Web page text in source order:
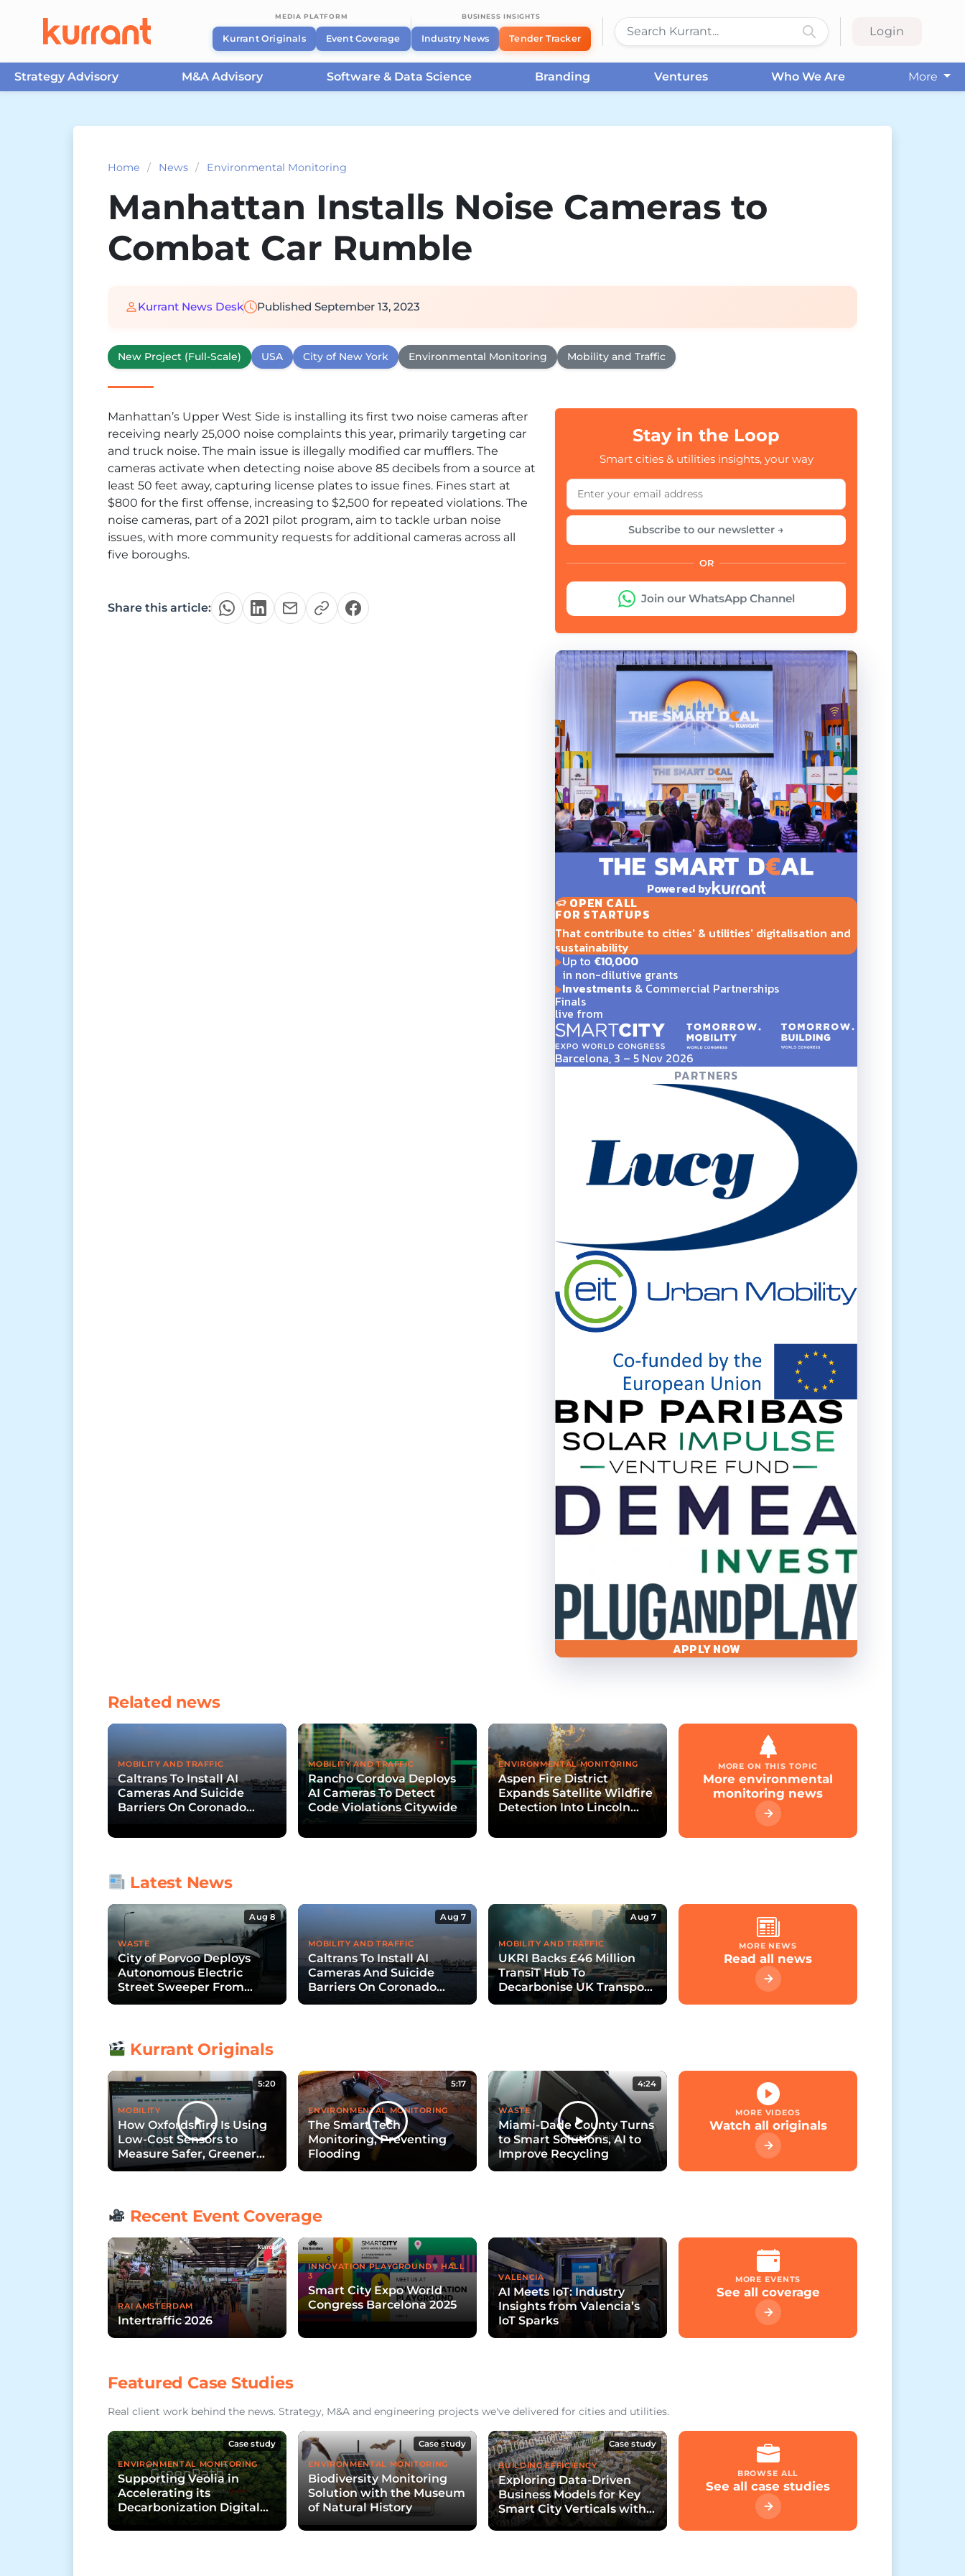
MEDIA PLATFORM
Kurrant Originals Event Coverage
BUSINESS INSIGHTS
Industry News Tender Tracker
Login
Strategy Advisory M&A Advisory Software & Data Science Branding Ventures Who We Are
More
Home / News / Environmental Monitoring
Manhattan Installs Noise Cameras to
Combat Car Rumble
Kurrant News Desk Published September 13, 2023
New Project (Full-Scale) USA City of New York Environmental Monitoring Mobility and Traffic
Manhattan’s Upper West Side is installing its first two noise cameras after
receiving nearly 25,000 noise complaints this year, primarily targeting car
and truck noise. The main issue is illegally modified car mufflers. The
cameras activate when detecting noise above 85 decibels from a source at
least 50 feet away, capturing license plates to issue fines. Fines start at
$800 for the first offense, increasing to $2,500 for repeated violations. The
noise cameras, part of a 2021 pilot program, aim to tackle urban noise
issues, with more community requests for additional cameras across all
five boroughs.
Share this article:
Stay in the Loop
Smart cities & utilities insights, your way
Subscribe to our newsletter →
OR
Join our WhatsApp Channel
Powered by
OPEN CALL
FOR STARTUPS
That contribute to cities' & utilities' digitalisation and
sustainability
Up to €10,000
in non-dilutive grants
Investments& Commercial Partnerships
Finals
live from
Barcelona, 3 – 5 Nov 2026
PARTNERS
APPLY NOW
Related news
MOBILITY AND TRAFFIC
Caltrans To Install AI
Cameras And Suicide
Barriers On Coronado
MOBILITY AND TRAFFIC
Rancho Cordova Deploys
AI Cameras To Detect
Code Violations Citywide
ENVIRONMENTAL MONITORING
Aspen Fire District
Expands Satellite Wildfire
Detection Into Lincoln
MORE ON THIS TOPIC
More environmental
monitoring news
Latest News
Aug 8
WASTE
City of Porvoo Deploys
Autonomous Electric
Street Sweeper From
Trombia Technologies
Aug 7
MOBILITY AND TRAFFIC
Caltrans To Install AI
Cameras And Suicide
Barriers On Coronado
Bridge
Aug 7
MOBILITY AND TRAFFIC
UKRI Backs £46 Million
TransiT Hub To
Decarbonise UK Transport
With Digital Twins
MORE NEWS
Read all news
Kurrant Originals
5:20
MOBILITY
How Oxfordshire Is Using
Low-Cost Sensors to
Measure Safer, Greener
Streets
5:17
ENVIRONMENTAL MONITORING
The Smart Tech
Monitoring, Preventing
Flooding
4:24
WASTE
Miami-Dade County Turns
to Smart Solutions, AI to
Improve Recycling
MORE VIDEOS
Watch all originals
Recent Event Coverage
RAI AMSTERDAM
Intertraffic 2026
INNOVATION PLAYGROUND - HALL
3
Smart City Expo World
Congress Barcelona 2025
VALENCIA
AI Meets IoT: Industry
Insights from Valencia’s
IoT Sparks
MORE EVENTS
See all coverage
Featured Case Studies
Real client work behind the news. Strategy, M&A and engineering projects we've delivered for cities and utilities.
Case study
ENVIRONMENTAL MONITORING
Supporting Veolia in
Accelerating its
Decarbonization Digital
Case study
ENVIRONMENTAL MONITORING
Biodiversity Monitoring
Solution with the Museum
of Natural History
Case study
BUILDING EFFICIENCY
Exploring Data-Driven
Business Models for Key
Smart City Verticals with
EDF Pulse
BROWSE ALL
See all case studies